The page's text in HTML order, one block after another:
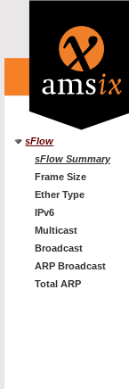
sFlow
sFlow Summary
Frame Size
Ether Type
IPv6
Multicast
Broadcast
ARP Broadcast
Total ARP